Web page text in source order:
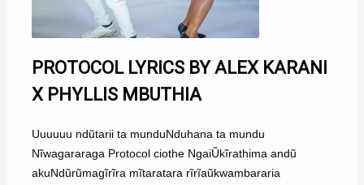
PROTOCOL LYRICS BY ALEX KARANI
X PHYLLIS MBUTHIA
Uuuuuu ndũtarii ta munduNduhana ta mundu
Nĩwagararaga Protocol ciothe NgaiŨkĩrathima andũ
akuNdũrũmagĩrĩra mĩtaratara rĩrĩaũkwambararia